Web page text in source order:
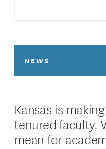
NEWS
Kansas is
tenured faculty.
mean for